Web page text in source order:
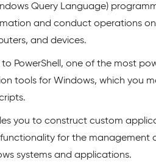
Query Language)
and conduct operations
and devices.
PowerShell, one of the most
tools for Windows, which you
you to construct custom
for the management
systems and applications.